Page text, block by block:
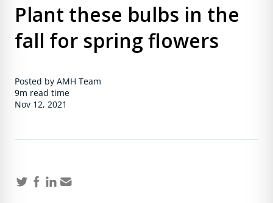
Plant these bulbs in the
fall for spring flowers
Posted by AMH Team
9m read time
Nov 12, 2021